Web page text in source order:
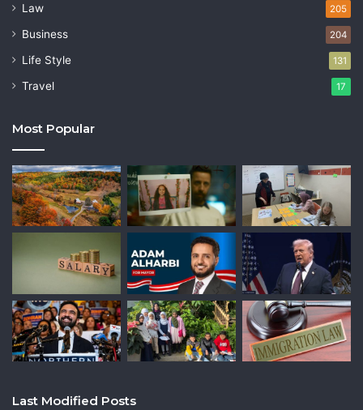
Law 205
Business 204
Life Style 131
Travel 17
Most Popular
Last Modified Posts